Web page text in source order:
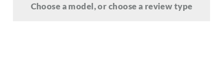
Choose a model, or choose a review type